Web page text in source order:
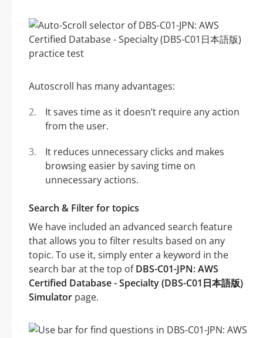
Autoscroll has many advantages:
It saves time as it doesn’t require any action
from the user.
It reduces unnecessary clicks and makes
browsing easier by saving time on
unnecessary actions.
Search & Filter for topics
We have included an advanced search feature
that allows you to filter results based on any
topic. To use it, simply enter a keyword in the
search bar at the top ofDBS-C01-JPN: AWS
Certified Database - Specialty (DBS-C01日本語版)
Simulator page.